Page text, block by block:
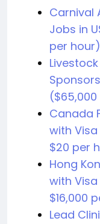
Carnival
Jobs in
per hour)
Canada
with
$20 per
Hong
with Visa
$16,000
Lead